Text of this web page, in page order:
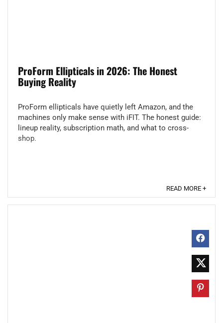
ProForm Ellipticals in 2026: The Honest
Buying Reality
ProForm ellipticals have quietly left Amazon, and the
machines only make sense with iFIT. The honest guide:
lineup reality, subscription math, and what to cross-
shop.
READ MORE +